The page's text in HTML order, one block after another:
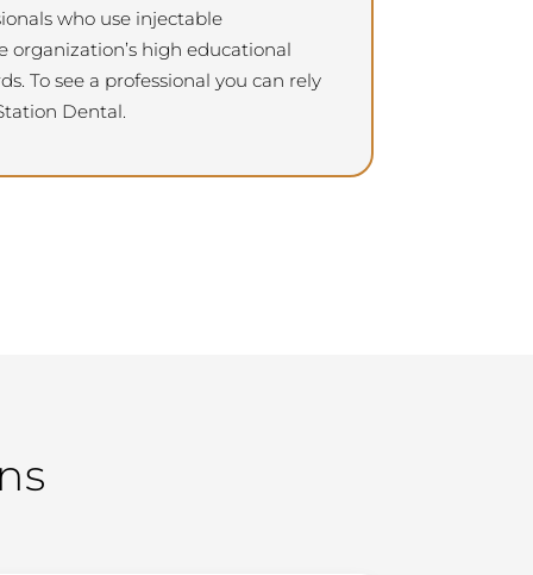
who use injectable
high educational
To see a professional you can rely
Dental.